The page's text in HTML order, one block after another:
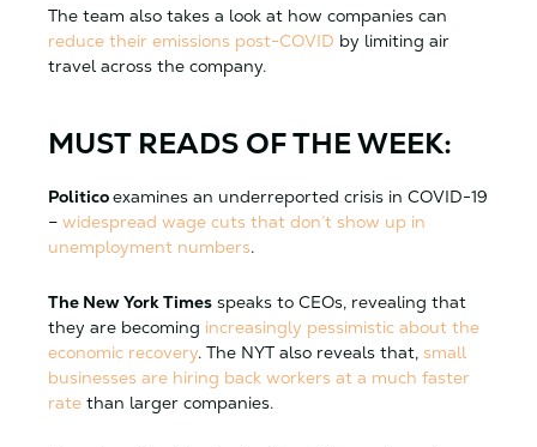
The team also takes a look at how companies can
reduce their emissions post-COVID by limiting air
travel across the company.
MUST READS OF THE WEEK:
Politicoexamines an underreported crisis in COVID-19
– widespread wage cuts that don’t show up in
unemployment numbers.
The New York Times speaks to CEOs, revealing that
they are becoming increasingly pessimistic about the
economic recovery. The NYT also reveals that, small
businesses are hiring back workers at a much faster
rate than larger companies.